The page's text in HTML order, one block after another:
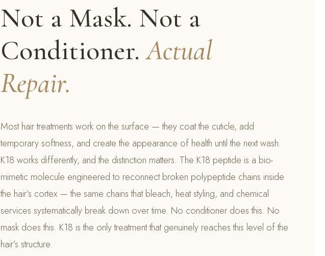
Not a Mask. Not a
Conditioner.Actual
Repair.
Most hair treatments work on the surface — they coat the cuticle, add
temporary softness, and create the appearance of health until the next wash.
K18 works differently, and the distinction matters. The K18 peptide is a bio-
mimetic molecule engineered to reconnect broken polypeptide chains inside
the hair’s cortex — the same chains that bleach, heat styling, and chemical
services systematically break down over time. No conditioner does this. No
mask does this. K18 is the only treatment that genuinely reaches this level of the
hair’s structure.